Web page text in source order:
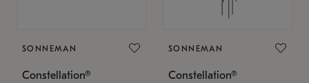
SONNEMAN
Constellation®
SONNEMAN
Constellation®